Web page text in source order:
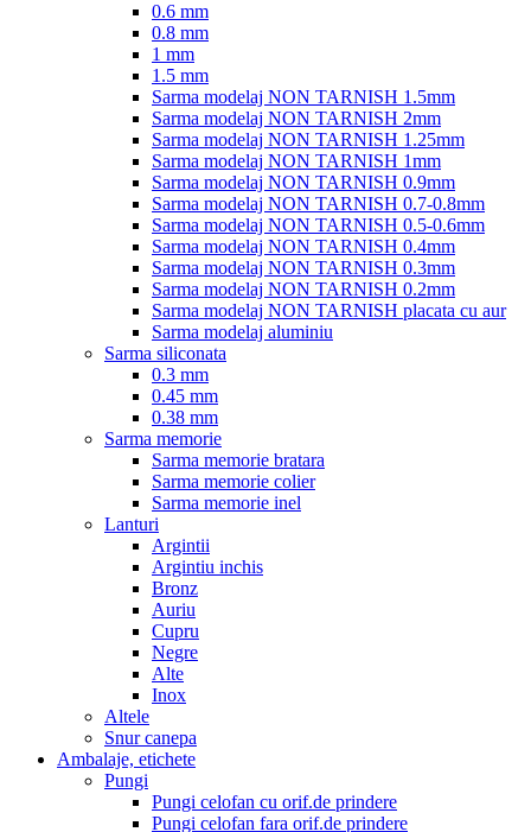
0.6 mm
0.8 mm
1 mm
1.5 mm
Sarma modelaj NON TARNISH 1.5mm
Sarma modelaj NON TARNISH 2mm
Sarma modelaj NON TARNISH 1.25mm
Sarma modelaj NON TARNISH 1mm
Sarma modelaj NON TARNISH 0.9mm
Sarma modelaj NON TARNISH 0.7-0.8mm
Sarma modelaj NON TARNISH 0.5-0.6mm
Sarma modelaj NON TARNISH 0.4mm
Sarma modelaj NON TARNISH 0.3mm
Sarma modelaj NON TARNISH 0.2mm
Sarma modelaj NON TARNISH placata cu aur
Sarma modelaj aluminiu
Sarma siliconata
0.3 mm
0.45 mm
0.38 mm
Sarma memorie
Sarma memorie bratara
Sarma memorie colier
Sarma memorie inel
Lanturi
Argintii
Argintiu inchis
Bronz
Auriu
Cupru
Negre
Alte
Inox
Altele
Snur canepa
Ambalaje, etichete
Pungi
Pungi celofan cu orif.de prindere
Pungi celofan fara orif.de prindere